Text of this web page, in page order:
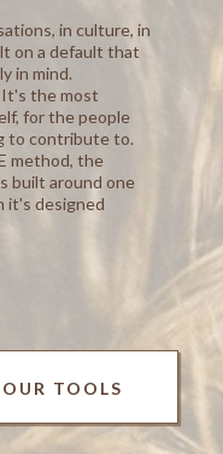
in culture, in
on a default that
in mind.
the most
for the people
to contribute to.
method, the
built around one
it's designed
TOOLS